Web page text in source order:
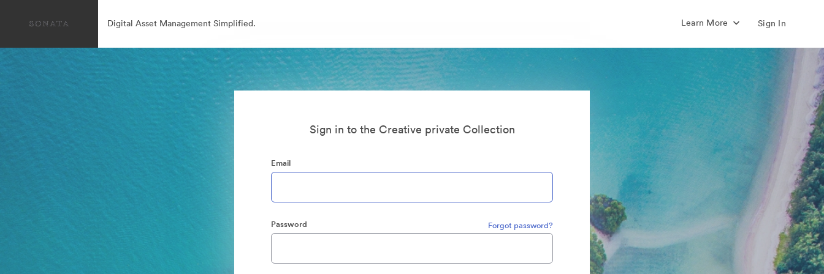
Digital Asset Management Simplified. Learn More Sign In
Sign in to the Creative private Collection
Email
Password Forgot password?